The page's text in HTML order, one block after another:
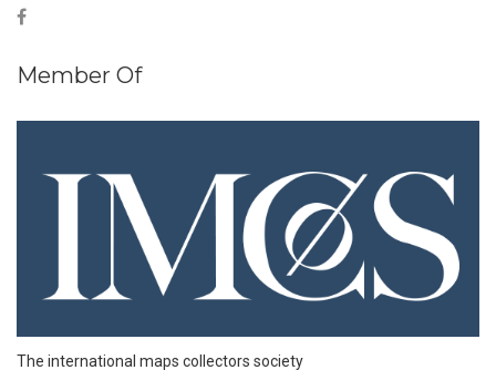
Member Of
The international maps collectors society